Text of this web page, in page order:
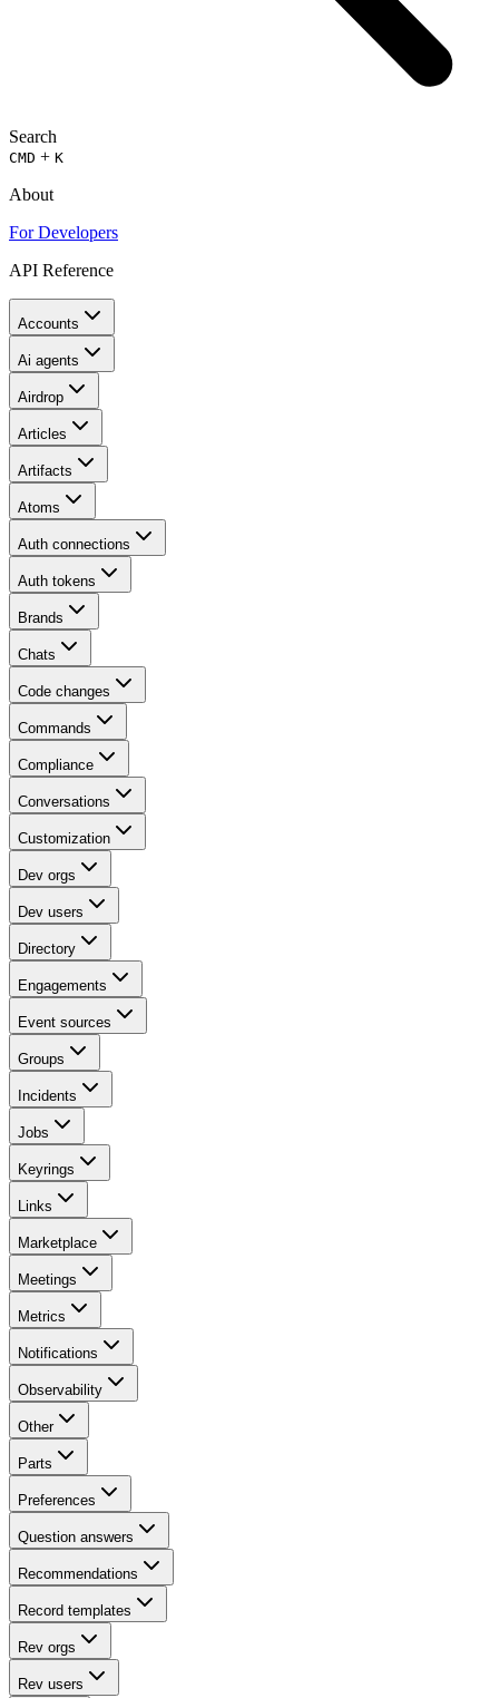
Search
CMD + K
About
For Developers
API Reference
Accounts
Ai agents
Airdrop
Articles
Artifacts
Atoms
Auth connections
Auth tokens
Brands
Chats
Code changes
Commands
Compliance
Conversations
Customization
Dev orgs
Dev users
Directory
Engagements
Event sources
Groups
Incidents
Jobs
Keyrings
Links
Marketplace
Meetings
Metrics
Notifications
Observability
Other
Parts
Preferences
Question answers
Recommendations
Record templates
Rev orgs
Rev users